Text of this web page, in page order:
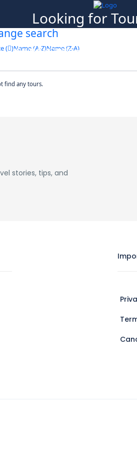
MULTI DAY TRIPS
Looking for
search
( )Name (A-Z)Name (Z-A)
find any tours.
stories, tips, and